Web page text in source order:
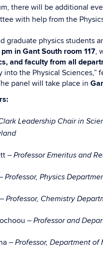
there will be additional
with help from the
graduate physics students
pm in Gant South room 117,
and faculty from all
into the Physical
panel will take place in
Leadership Chair in
– Professor Emeritus and
Professor, Physics
Professor, Chemistry
– Professor and
– Professor, Department of